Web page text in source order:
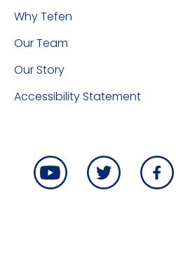
Why Tefen
Our Team
Our Story
Accessibility Statement